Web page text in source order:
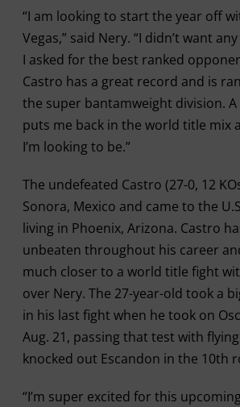
“I am looking to start the year off
Vegas,” said Nery. “I didn’t want
I asked for the best ranked
Castro has a great record and is
the super bantamweight division.
puts me back in the world title mix
I’m looking to be.”
The undefeated Castro (27-0, 12
Sonora, Mexico and came to the
living in Phoenix, Arizona. Castro
unbeaten throughout his career
much closer to a world title fight
over Nery. The 27-year-old took a
in his last fight when he took on
Aug. 21, passing that test with
knocked out Escandon in the 10th
“I’m super excited for this